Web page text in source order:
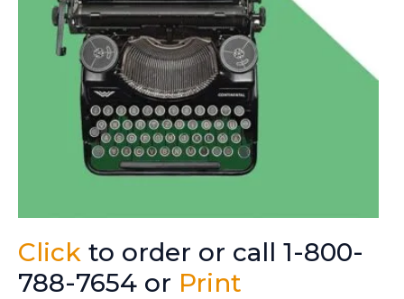
Click to order or call 1-800-
788-7654 or Print